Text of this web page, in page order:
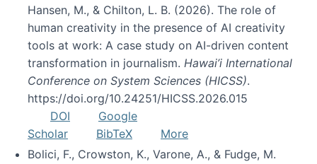
Hansen, M., & Chilton, L. B. (2026). The role of
human creativity in the presence of AI creativity
tools at work: A case study on AI-driven content
transformation in journalism. Hawai’i International
Conference on System Sciences (HICSS).
https://doi.org/10.24251/HICSS.2026.015
DOI
Google
Scholar
BibTeX
More
Bolici, F., Crowston, K., Varone, A., & Fudge, M.